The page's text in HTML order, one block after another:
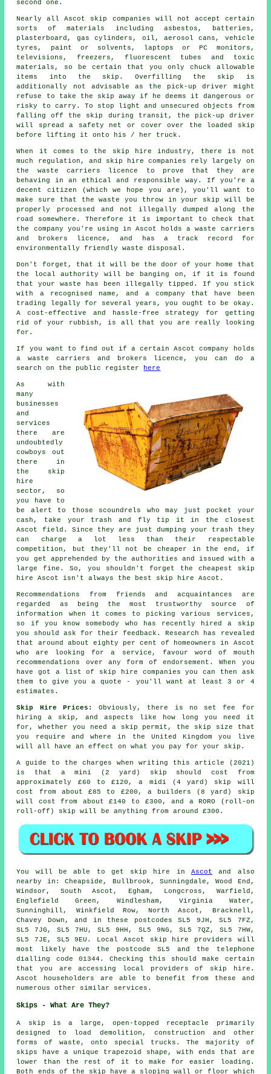
second one.
Nearly all Ascot skip companies will not accept certain
sorts of materials including asbestos, batteries,
plasterboard, gas cylinders, oil, aerosol cans, vehicle
tyres, paint or solvents, laptops or PC monitors,
televisions, freezers, fluorescent tubes and toxic
materials, so be certain that you only chuck allowable
items into the skip. Overfilling the skip is
additionally not advisable as the pick-up driver might
refuse to take the skip away if he deems it dangerous or
risky to carry. To stop light and unsecured objects from
falling off the skip during transit, the pick-up driver
will spread a safety net or cover over the loaded skip
before lifting it onto his / her truck.
When it comes to the skip hire industry, there is not
much regulation, and skip hire companies rely largely on
the waste carriers licence to prove that they are
behaving in an ethical and responsible way. If you're a
decent citizen (which we hope you are), you'll want to
make sure that the waste you throw in your skip will be
properly processed and not illegally dumped along the
road somewhere. Therefore it is important to check that
the company you're using in Ascot holds a waste carriers
and brokers licence, and has a track record for
environmentally friendly waste disposal.
Don't forget, that it will be the door of your home that
the local authority will be banging on, if it is found
that your waste has been illegally tipped. If you stick
with a recognised name, and a company that have been
trading legally for several years, you ought to be okay.
A cost-effective and hassle-free strategy for getting
rid of your rubbish, is all that you are really looking
for.
If you want to find out if a certain Ascot company holds
a waste carriers and brokers licence, you can do a
search on the public register
here
As with
many
businesses
and
services
there are
undoubtedly
cowboys out
there in
the skip
hire
sector, so
you have to
be alert to those scoundrels who may just pocket your
cash, take your trash and fly tip it in the closest
Ascot field. Since they are just dumping your trash they
can charge a lot less than their respectable
competition, but they'll not be cheaper in the end, if
you get apprehended by the authorities and issued with a
large fine. So, you shouldn't forget the cheapest skip
hire Ascot isn't always the best skip hire Ascot.
Recommendations from friends and acquaintances are
regarded as being the most trustworthy source of
information when it comes to picking various services,
so if you know somebody who has recently hired a skip
you should ask for their feedback. Research has revealed
that around about eighty per cent of homeowners in Ascot
who are looking for a service, favour word of mouth
recommendations over any form of endorsement. When you
have got a list of skip hire companies you can then ask
them to give you a quote - you'll want at least 3 or 4
estimates.
Skip Hire Prices:
Obviously, there is no set fee for
hiring a skip, and aspects like how long you need it
for, whether you need a skip permit, the skip size that
you require and where in the United Kingdom you live
will all have an effect on what you pay for your skip.
A guide to the charges when writing this article (2021)
is that a mini (2 yard) skip should cost from
approximately £60 to £120, a midi (4 yard) skip will
cost from about £85 to £200, a builders (8 yard) skip
will cost from about £140 to £300, and a RORO (roll-on
roll-off) skip will be anything from around £300.
You will be able to get skip hire in Ascot and also
nearby in: Cheapside, Bullbrook, Sunningdale, Wood End,
Windsor, South Ascot, Egham, Longcross, Warfield,
Englefield Green, Windlesham, Virginia Water,
Sunninghill, Winkfield Row, North Ascot, Bracknell,
Chavey Down, and in these postcodes SL5 9JH, SL5 7FZ,
SL5 7JG, SL5 7HU, SL5 9HH, SL5 9NG, SL5 7QZ, SL5 7HW,
SL5 7JE, SL5 9EU. Local Ascot skip hire providers will
most likely have the postcode SL5 and the telephone
dialling code 01344. Checking this should make certain
that you are accessing local providers of skip hire.
Ascot householders are able to benefit from these and
numerous other similar services.
Skips - What Are They?
A skip is a large, open-topped receptacle primarily
designed to load demolition, construction and other
forms of waste, onto special trucks. The majority of
skips have a unique trapezoid shape, with ends that are
lower than the rest of it to make for easier loading.
Both ends of the skip have a sloping wall or floor which